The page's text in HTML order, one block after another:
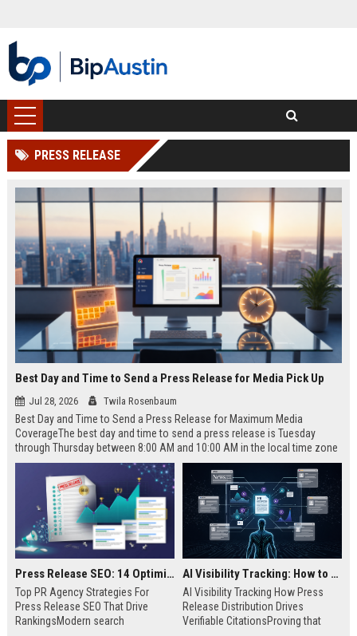
PRESS RELEASE
Best Day and Time to Send a Press Release for Media Pick Up
Jul 28, 2026 Twila Rosenbaum
Best Day and Time to Send a Press Release for Maximum Media
CoverageThe best day and time to send a press release is Tuesday
through Thursday between 8:00 AM and 10:00 AM in the local time zone
of your target audience. Data indicates that early morning delivery on
mid-week days aligns perfectly with...
Press Release SEO: 14 Optimizations That Actually Move Rankings
Top PR Agency Strategies For
Press Release SEO That Drive
RankingsModern search
AI Visibility Tracking: How to Prove Your PR Got Cited
AI Visibility Tracking How Press
Release Distribution Drives
Verifiable CitationsProving that